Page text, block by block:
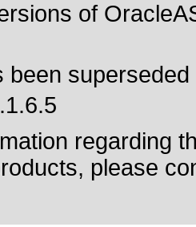
of
been
regarding
please